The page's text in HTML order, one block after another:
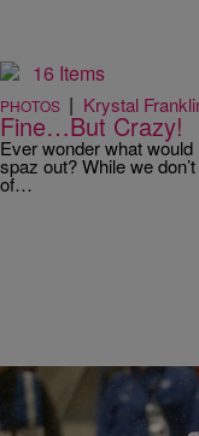
16 Items
PHOTOS | Krystal
Fine…But Crazy!
Ever wonder what
spaz out? While we
of…